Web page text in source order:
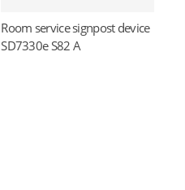
Read more
Room service signpost device
SD7330e S82 A